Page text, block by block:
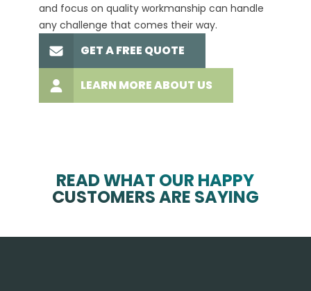
and focus on quality workmanship can handle
any challenge that comes their way.
GET A FREE QUOTE
LEARN MORE ABOUT US
READ WHAT OUR HAPPY
CUSTOMERS ARE SAYING